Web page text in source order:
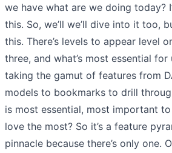
we have what are we doing today?
this. So, we’ll we’ll dive into it too,
this. There’s levels to appear level
three, and what’s most essential for
taking the gamut of features from
models to bookmarks to drill
is most essential, most important
love the most? So it’s a feature
pinnacle because there’s only one.